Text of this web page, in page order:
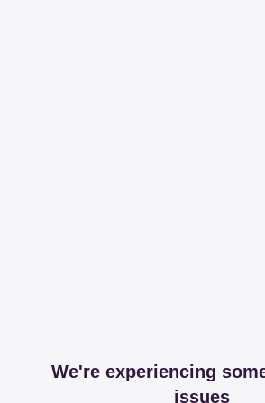
We're experiencing
issues